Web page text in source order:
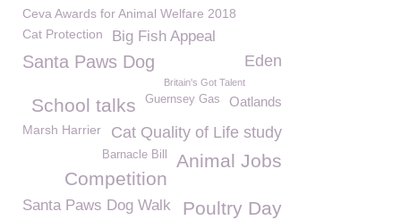
Ceva Awards for Animal Welfare 2018
Cat Protection
Big Fish Appeal
Santa Paws Dog Eden
Britain's Got Talent
Oatlands
Guernsey Gas
School talks
Cat Quality of Life study
Marsh Harrier
Animal Jobs
Barnacle Bill
Competition
Santa Paws Dog Walk Poultry Day